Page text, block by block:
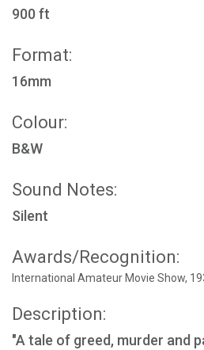
900 ft
Format:
16mm
Colour:
B&W
Sound Notes:
Silent
Awards/Recognition:
International Amateur Movie Show,
Description:
"A tale of greed, murder and